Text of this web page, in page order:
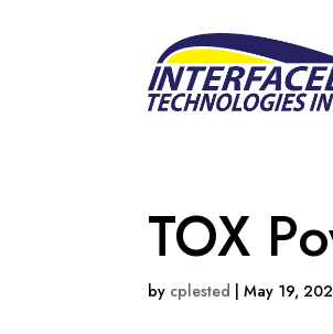
TOX
by cplested |May 19,